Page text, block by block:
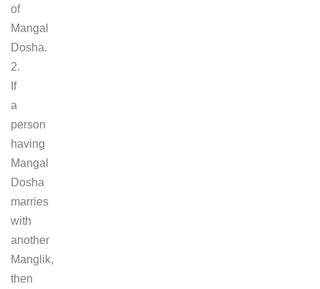
of
Mangal
Dosha.
2.
If
a
person
having
Mangal
Dosha
marries
with
another
Manglik,
then